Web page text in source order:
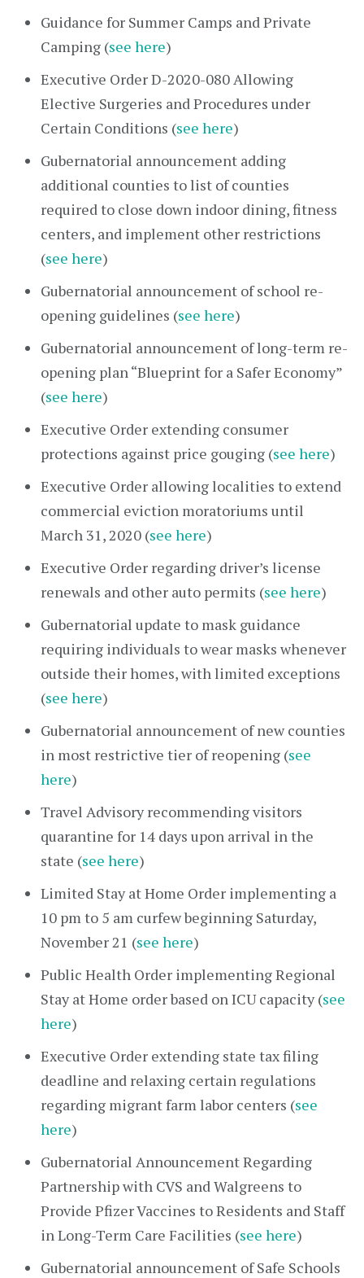
Guidance for Summer Camps and Private
Camping (see here)
Executive Order D-2020-080 Allowing
Elective Surgeries and Procedures under
Certain Conditions (see here)
Gubernatorial announcement adding
additional counties to list of counties
required to close down indoor dining, fitness
centers, and implement other restrictions
(see here)
Gubernatorial announcement of school re-
opening guidelines (see here)
Gubernatorial announcement of long-term re-
opening plan “Blueprint for a Safer Economy”
(see here)
Executive Order extending consumer
protections against price gouging (see here)
Executive Order allowing localities to extend
commercial eviction moratoriums until
March 31, 2020 (see here)
Executive Order regarding driver’s license
renewals and other auto permits (see here)
Gubernatorial update to mask guidance
requiring individuals to wear masks whenever
outside their homes, with limited exceptions
(see here)
Gubernatorial announcement of new counties
in most restrictive tier of reopening (see
here)
Travel Advisory recommending visitors
quarantine for 14 days upon arrival in the
state (see here)
Limited Stay at Home Order implementing a
10 pm to 5 am curfew beginning Saturday,
November 21 (see here)
Public Health Order implementing Regional
Stay at Home order based on ICU capacity (see
here)
Executive Order extending state tax filing
deadline and relaxing certain regulations
regarding migrant farm labor centers (see
here)
Gubernatorial Announcement Regarding
Partnership with CVS and Walgreens to
Provide Pfizer Vaccines to Residents and Staff
in Long-Term Care Facilities (see here)
Gubernatorial announcement of Safe Schools